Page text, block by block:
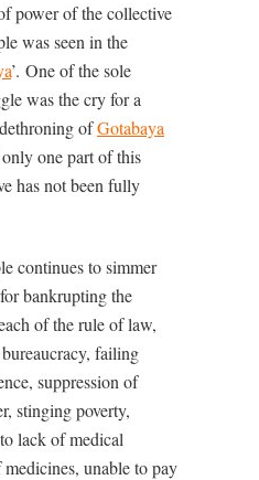
power of the collective
was seen in the
’. One of the sole
was the cry for a
ofGotabaya
one part of this
has not been fully
continues to simmer
bankrupting the
of the rule of law,
failing
suppression of
stinging poverty,
lack of medical
unable to pay